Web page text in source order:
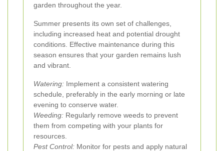
garden throughout the year.
Summer presents its own set of challenges,
including increased heat and potential drought
conditions. Effective maintenance during this
season ensures that your garden remains lush
and vibrant.
Watering: Implement a consistent watering
schedule, preferably in the early morning or late
evening to conserve water.
Weeding: Regularly remove weeds to prevent
them from competing with your plants for
resources.
Pest Control: Monitor for pests and apply natural